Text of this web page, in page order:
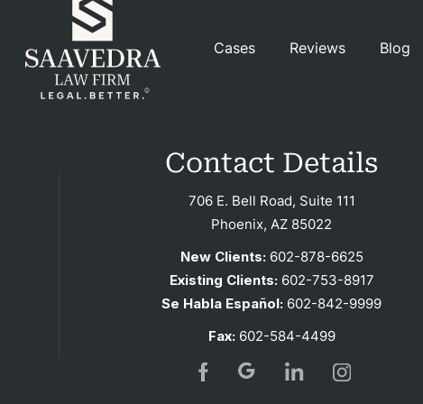
Cases Reviews Blog
Contact Details
706 E. Bell Road, Suite 111
Phoenix, AZ 85022
New Clients: 602-878-6625
Existing Clients: 602-753-8917
Se Habla Español: 602-842-9999
Fax:602-584-4499